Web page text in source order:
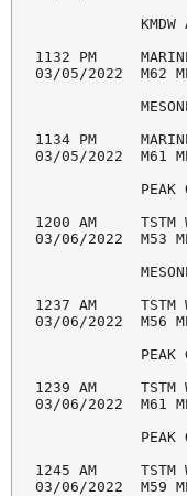
KMDW
1132 PM
03/05/2022
1134 PM
03/05/2022
PEAK
1200 AM
03/06/2022
1237 AM
03/06/2022
PEAK
1239 AM
03/06/2022
PEAK
1245 AM     TSTM
03/06/2022